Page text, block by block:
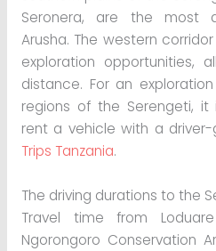
Seronera, are the most
Arusha. The western
exploration opportunities,
distance. For an
regions of the Serengeti,
rent a vehicle with a driver-
Trips Tanzania.
The driving durations to the
Travel time from
Ngorongoro Conservation